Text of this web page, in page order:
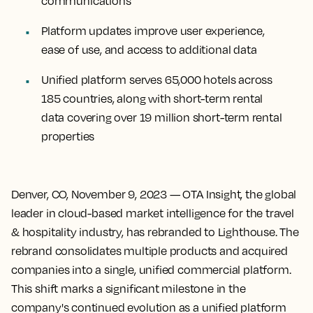
Platform updates improve user experience,
ease of use, and access to additional data
Unified platform serves 65,000 hotels across
185 countries, along with short-term rental
data covering over 19 million short-term rental
properties
Denver, CO, November 9, 2023— OTA Insight, the global
leader in cloud-based market intelligence for the travel
& hospitality industry, has rebranded to Lighthouse. The
rebrand consolidates multiple products and acquired
companies into a single, unified commercial platform.
This shift marks a significant milestone in the
company's continued evolution as a unified platform